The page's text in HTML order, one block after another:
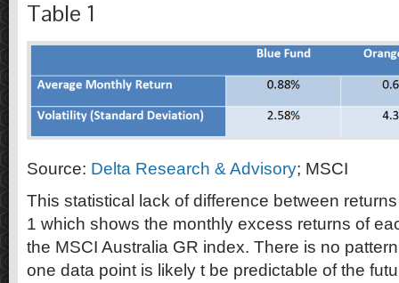
Table 1
Source: Delta Research & Advisory; MSCI
This statistical lack of difference between
1 which shows the monthly excess returns of
the MSCI Australia GR index. There is no
one data point is likely t be predictable of the